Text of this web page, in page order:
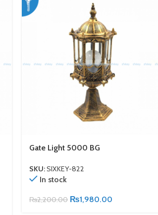
Gate Light 5000 BG
SKU:SIXKEY-822
In stock
₨2,200.00 ₨1,980.00